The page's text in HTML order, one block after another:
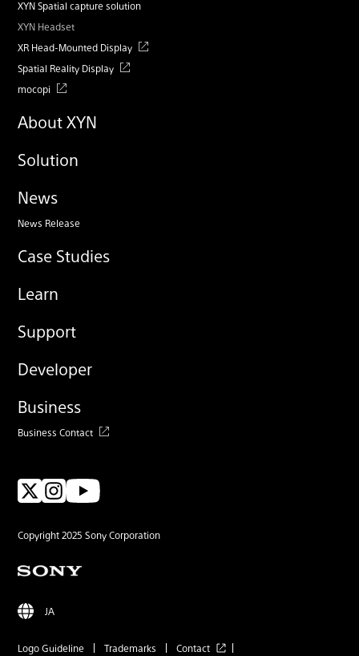
XYN Spatial capture solution
XYN Headset
XR Head-Mounted Display
Spatial Reality Display
mocopi
About XYN
Solution
News
News Release
Case Studies
Learn
Support
Developer
Business
Business Contact
Copyright 2025 Sony Corporation
JA
Logo Guideline Trademarks Contact